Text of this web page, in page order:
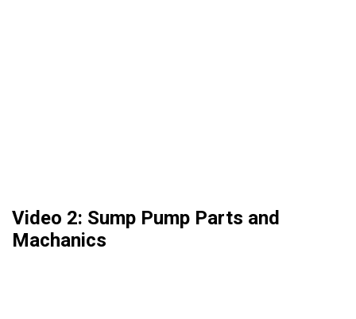
Video 2: Sump Pump Parts and
Machanics